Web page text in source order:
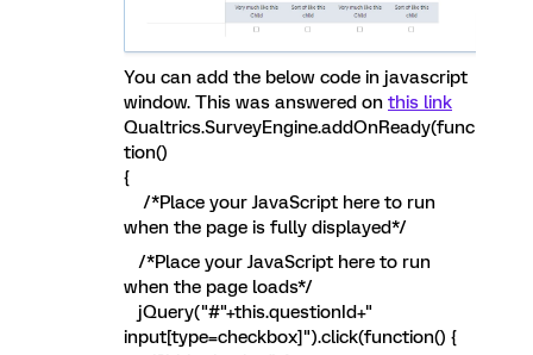
You can add the below code in javascript
window. This was answered on this link
Qualtrics.SurveyEngine.addOnReady(func
tion()
{
/*Place your JavaScript here to run
when the page is fully displayed*/
/*Place your JavaScript here to run
when the page loads*/
jQuery("#"+this.questionId+"
input[type=checkbox]").click(function() {